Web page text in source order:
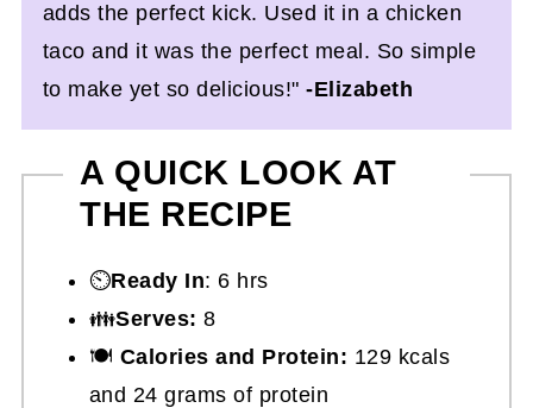
adds the perfect kick. Used it in a chicken
taco and it was the perfect meal. So simple
to make yet so delicious!"-Elizabeth
A QUICK LOOK AT
THE RECIPE
⏲️Ready In: 6 hrs
👪Serves: 8
🍽 Calories and Protein: 129 kcals
and 24 grams of protein